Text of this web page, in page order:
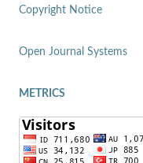
Copyright Notice
Open Journal Systems
METRICS